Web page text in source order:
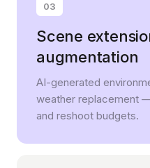
03
Scene
augmentation
AI-generated
weather replacement
and reshoot budgets.